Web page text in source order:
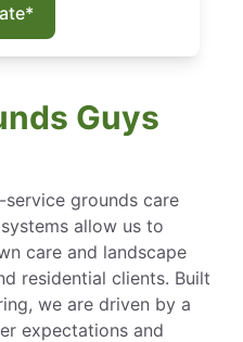
Guys
service grounds care
allow us to
care and landscape
residential clients. Built
we are driven by a
expectations and